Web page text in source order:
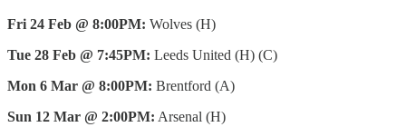
Fri 24 Feb @ 8:00PM: Wolves (H)
Tue 28 Feb @ 7:45PM: Leeds United (H) (C)
Mon 6 Mar @ 8:00PM: Brentford (A)
Sun 12 Mar @ 2:00PM: Arsenal (H)